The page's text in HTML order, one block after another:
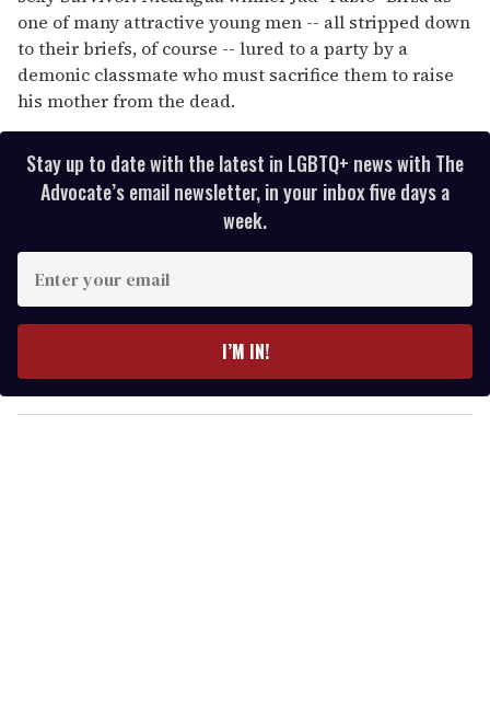
one of many attractive young men -- all stripped down
to their briefs, of course -- lured to a party by a
demonic classmate who must sacrifice them to raise
his mother from the dead.
Stay up to date with the latest in LGBTQ+ news with The
Advocate’s email newsletter, in your inbox five days a
week.
y
o
I’M IN!